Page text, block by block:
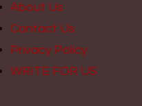
About Us
Contact Us
Privacy Policy
WRITE FOR US